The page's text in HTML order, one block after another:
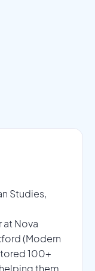
Studies,
at Nova
(Modern
100+
them